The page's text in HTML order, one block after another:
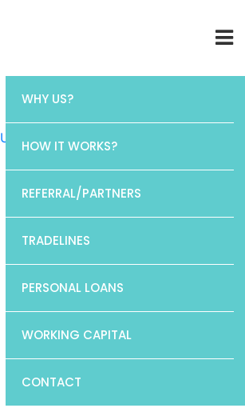
WHY US?
HOW IT WORKS?
REFERRAL/PARTNERS
TRADELINES
PERSONAL LOANS
WORKING CAPITAL
CONTACT
Uncategorized / Barclays